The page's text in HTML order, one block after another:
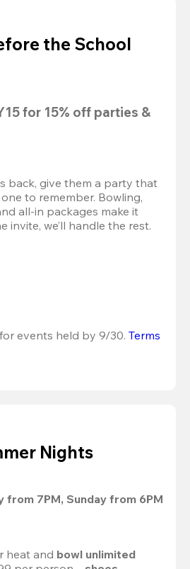
the School
for 15% off parties &
back, give them a party that
to remember. Bowling,
all-in packages make it
invite, we’ll handle the rest.
events held by 9/30. Terms
Nights
from 7PM, Sunday from 6PM
heat and bowl unlimited